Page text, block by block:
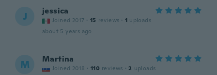
J jessica
Joined 2017 · 15 reviews · 1 uploads
about 5 years ago
M Martina
Joined 2018 · 110 reviews · 2 uploads